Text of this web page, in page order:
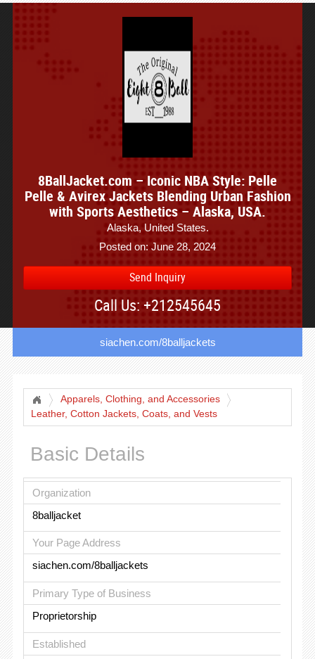
8BallJacket.com – Iconic NBA Style: Pelle
Pelle & Avirex Jackets Blending Urban Fashion
with Sports Aesthetics – Alaska, USA.
Alaska, United States.
Posted on: June 28, 2024
Send Inquiry
Call Us: +212545645
siachen.com/8balljackets
Apparels, Clothing, and Accessories
Leather, Cotton Jackets, Coats, and Vests
Basic Details
Organization
8balljacket
Your Page Address
siachen.com/8balljackets
Primary Type of Business
Proprietorship
Established